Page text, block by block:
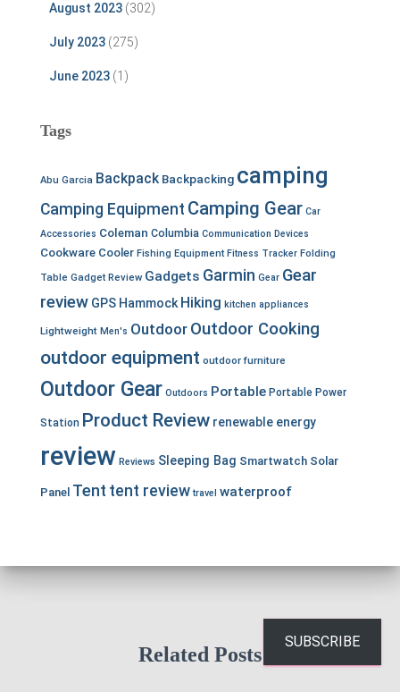
August 2023 (302)
July 2023 (275)
June 2023 (1)
Tags
Abu Garcia Backpack Backpacking camping
Camping Equipment Camping Gear Car
Accessories Coleman Columbia Communication Devices
Cookware Cooler Fishing Equipment Fitness Tracker Folding
Table Gadget Review Gadgets Garmin Gear Gear
review GPS Hammock Hiking kitchen appliances
Lightweight Men's Outdoor Outdoor Cooking
outdoor equipment outdoor furniture
Outdoor Gear Outdoors Portable Portable Power
Station Product Review renewable energy
review Reviews Sleeping Bag Smartwatch Solar
Panel Tent tent review travel waterproof
Related Posts
SUBSCRIBE